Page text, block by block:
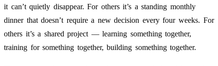
it can’t quietly disappear. For others it’s a standing monthly
dinner that doesn’t require a new decision every four weeks. For
others it’s a shared project — learning something together,
training for something together, building something together.